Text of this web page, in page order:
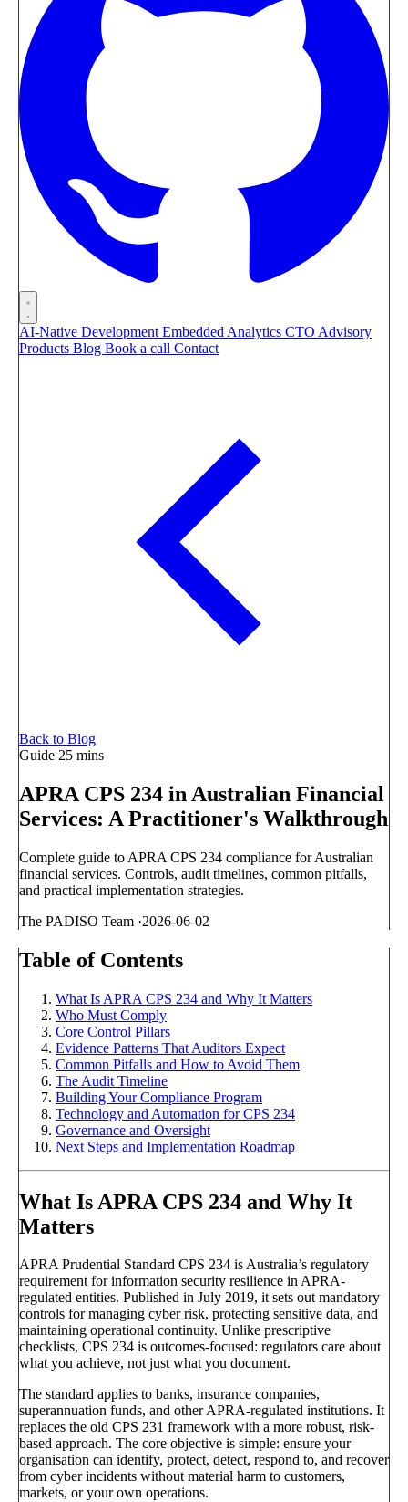
AI-Native Development Embedded Analytics CTO Advisory
Products Blog Book a call Contact
Back to Blog
Guide 25 mins
APRA CPS 234 in Australian Financial
Services: A Practitioner's Walkthrough
Complete guide to APRA CPS 234 compliance for Australian
financial services. Controls, audit timelines, common pitfalls,
and practical implementation strategies.
The PADISO Team ·2026-06-02
Table of Contents
What Is APRA CPS 234 and Why It Matters
Who Must Comply
Core Control Pillars
Evidence Patterns That Auditors Expect
Common Pitfalls and How to Avoid Them
The Audit Timeline
Building Your Compliance Program
Technology and Automation for CPS 234
Governance and Oversight
Next Steps and Implementation Roadmap
What Is APRA CPS 234 and Why It
Matters
APRA Prudential Standard CPS 234 is Australia’s regulatory
requirement for information security resilience in APRA-
regulated entities. Published in July 2019, it sets out mandatory
controls for managing cyber risk, protecting sensitive data, and
maintaining operational continuity. Unlike prescriptive
checklists, CPS 234 is outcomes-focused: regulators care about
what you achieve, not just what you document.
The standard applies to banks, insurance companies,
superannuation funds, and other APRA-regulated institutions. It
replaces the old CPS 231 framework with a more robust, risk-
based approach. The core objective is simple: ensure your
organisation can identify, protect, detect, respond to, and recover
from cyber incidents without material harm to customers,
markets, or your own operations.